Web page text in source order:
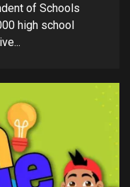
of Schools
high school